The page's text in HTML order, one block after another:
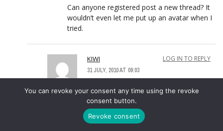
Can anyone registered post a new thread? It
wouldn’t even let me put up an avatar when I
tried.
KIWI
31 JULY, 2010 AT 09:03
LOG IN TO REPLY
Mike.
ARMCHAIRFAN
You can revoke your consent any time using the revoke
consent button.
Revoke consent